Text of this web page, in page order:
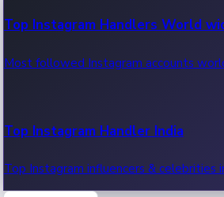
Recent OTT News.
Top Instagram Handlers World
Most followed Instagram accounts
Top Instagram Handler India
Top Instagram influencers & celebrities